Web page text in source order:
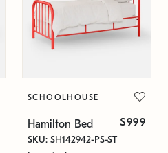
SCHOOLHOUSE
Hamilton Bed $999
SKU: SH142942-PS-ST